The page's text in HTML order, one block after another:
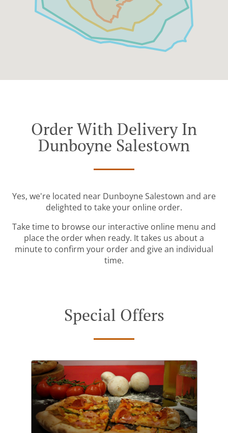
Order With Delivery In
Dunboyne Salestown
Yes, we're located near Dunboyne Salestown and are
delighted to take your online order.
Take time to browse our interactive online menu and
place the order when ready. It takes us about a
minute to confirm your order and give an individual
time.
Special Offers